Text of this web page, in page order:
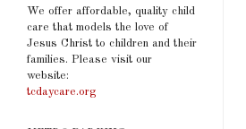
We offer affordable, quality child
care that models the love of
Jesus Christ to children and their
families. Please visit our
website:
tcdaycare.org